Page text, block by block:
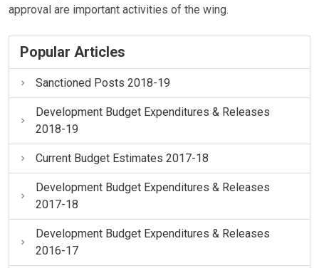
approval are important activities of the wing.
Popular Articles
Sanctioned Posts 2018-19
Development Budget Expenditures & Releases
2018-19
Current Budget Estimates 2017-18
Development Budget Expenditures & Releases
2017-18
Development Budget Expenditures & Releases
2016-17